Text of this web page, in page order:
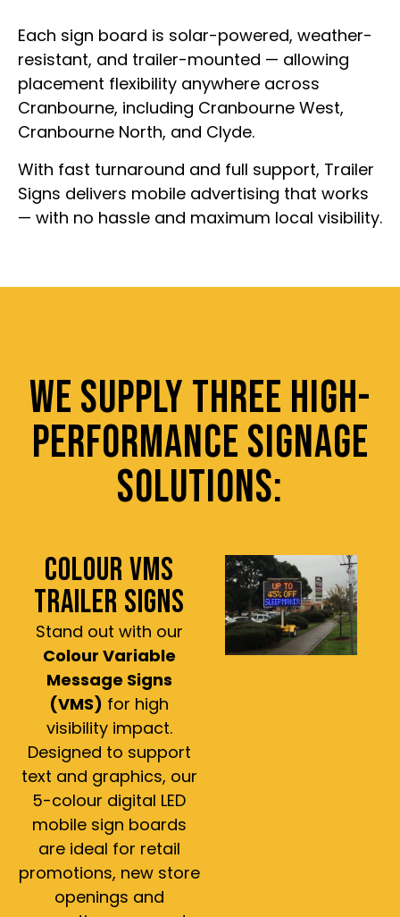
Each sign board is solar-powered, weather-
resistant, and trailer-mounted — allowing
placement flexibility anywhere across
Cranbourne, including Cranbourne West,
Cranbourne North, and Clyde.
With fast turnaround and full support, Trailer
Signs delivers mobile advertising that works
— with no hassle and maximum local visibility.
WE SUPPLY THREE HIGH-
PERFORMANCE SIGNAGE
SOLUTIONS:
COLOUR VMS
TRAILER SIGNS
Stand out with our
Colour Variable
Message Signs
(VMS) for high
visibility impact.
Designed to support
text and graphics, our
5-colour digital LED
mobile sign boards
are ideal for retail
promotions, new store
openings and